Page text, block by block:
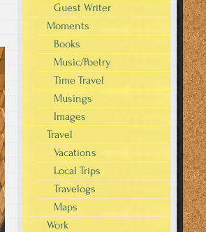
Guest Writer
Moments
Books
Music/Poetry
Time Travel
Musings
Images
Travel
Vacations
Local Trips
Travelogs
Maps
Work